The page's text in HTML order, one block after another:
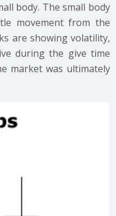
body. The small body
movement from the
are showing volatility,
during the give time
market was ultimately